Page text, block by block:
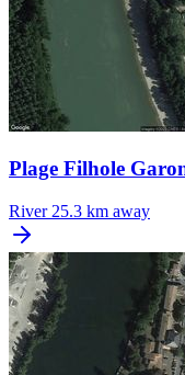
Plage Filhole
River 25.3 km away